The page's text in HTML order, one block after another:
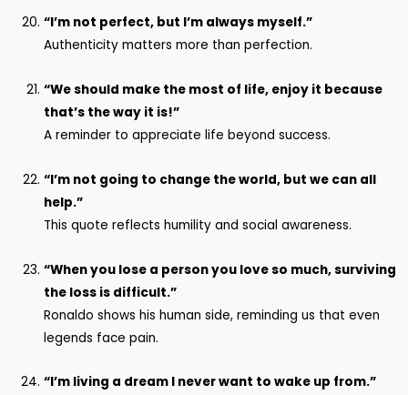
“I’m not perfect, but I’m always myself.”
Authenticity matters more than perfection.
“We should make the most of life, enjoy it because
that’s theway it is!”
A reminder to appreciate life beyond success.
“I’m not going to change the world, but we can all
help.”
This quote reflects humility and social awareness.
“When you lose a person you love so much, surviving
the loss is difficult.”
Ronaldo shows his human side, reminding us that even
legends face pain.
“I’m living a dream I never want to wake up from.”